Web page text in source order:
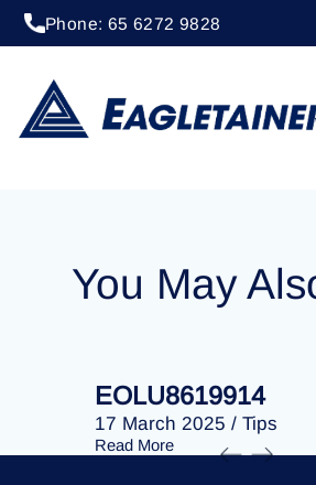
Phone: 65 6272 9828
You May
EOLU8619914
17 March 2025 / Tips
Read More